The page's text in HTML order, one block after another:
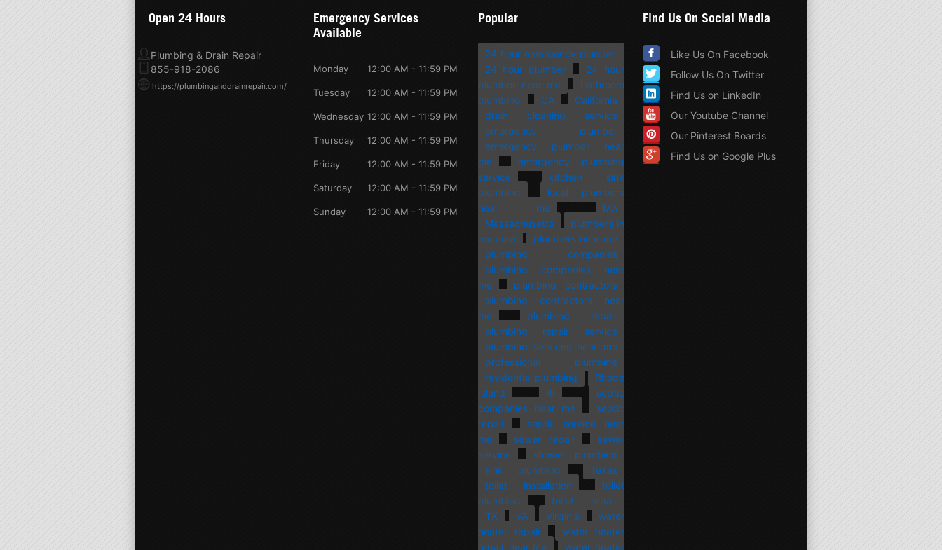
Open 24 Hours
Plumbing & Drain Repair
855-918-2086
https://plumbinganddrainrepair.com/
Emergency Services
Available
Monday 12:00 AM - 11:59 PM
Tuesday 12:00 AM - 11:59 PM
Wednesday 12:00 AM - 11:59 PM
Thursday 12:00 AM - 11:59 PM
Friday 12:00 AM - 11:59 PM
Saturday 12:00 AM - 11:59 PM
Sunday 12:00 AM - 11:59 PM
Popular
24 hour emergency plumber
24 hour plumber
24 hour
plumber near me
bathroom
plumbing
CA
California
drain cleaning service
emergency plumber
emergency plumber near
me
emergency plumbing
service
kitchen sink
plumbing
local plumbers
near me
MA
Massachusetts
plumbers in
my area
plumbers near me
plumbing companies
plumbing companies near
me
plumbing contractors
plumbing contractors near
me
plumbing repair
plumbing repair service
plumbing services near me
professional plumbing
residential plumbing
Rhode
Island
RI
septic
companies near me
septic
repair
septic service near
me
sewer repair
sewer
service
shower plumbing
sink plumbing
Texas
toilet installation
toilet
plumbing
toilet repair
TX
VA Virginia
water
heater repair
water heater
repair near me
water heater
Find Us On Social Media
Like Us On Facebook
Follow Us On Twitter
Find Us on LinkedIn
Our Youtube Channel
Our Pinterest Boards
Find Us on Google Plus